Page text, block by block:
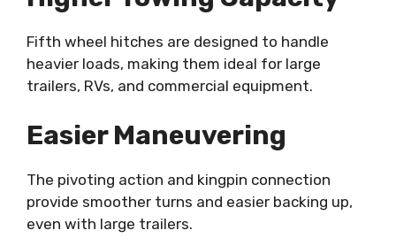
Fifth wheel hitches are designed to handle
heavier loads, making them ideal for large
trailers, RVs, and commercial equipment.
Easier Maneuvering
The pivoting action and kingpin connection
provide smoother turns and easier backing up,
even with large trailers.